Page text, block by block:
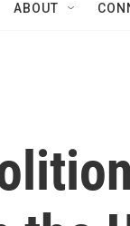
ABOUT